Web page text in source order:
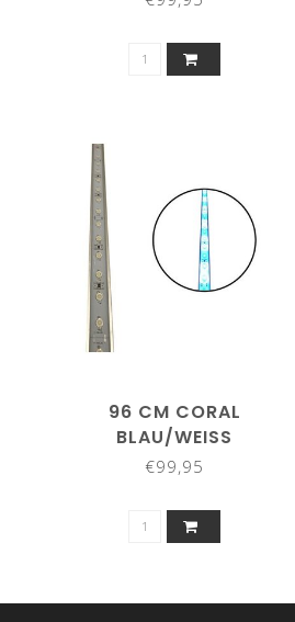
96 CM CORAL
BLAU/WEISS
€99,95